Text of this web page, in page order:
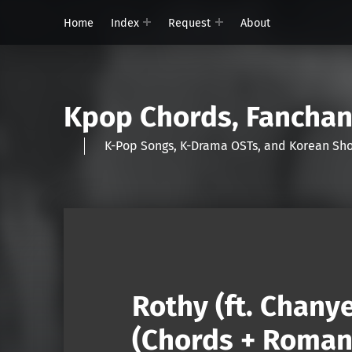
Home Index Request About
Kpop Chords,
K-Pop Songs, K-Drama OSTs, and Korean
Rothy (ft.
(Chords +